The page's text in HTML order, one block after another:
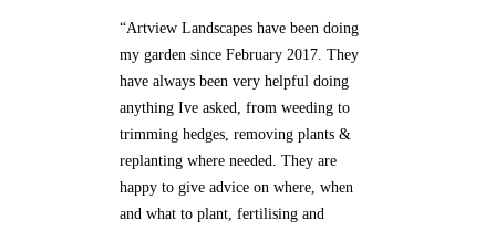
“Artview Landscapes have been doing
my garden since February 2017. They
have always been very helpful doing
anything Ive asked, from weeding to
trimming hedges, removing plants &
replanting where needed. They are
happy to give advice on where, when
and what to plant, fertilising and